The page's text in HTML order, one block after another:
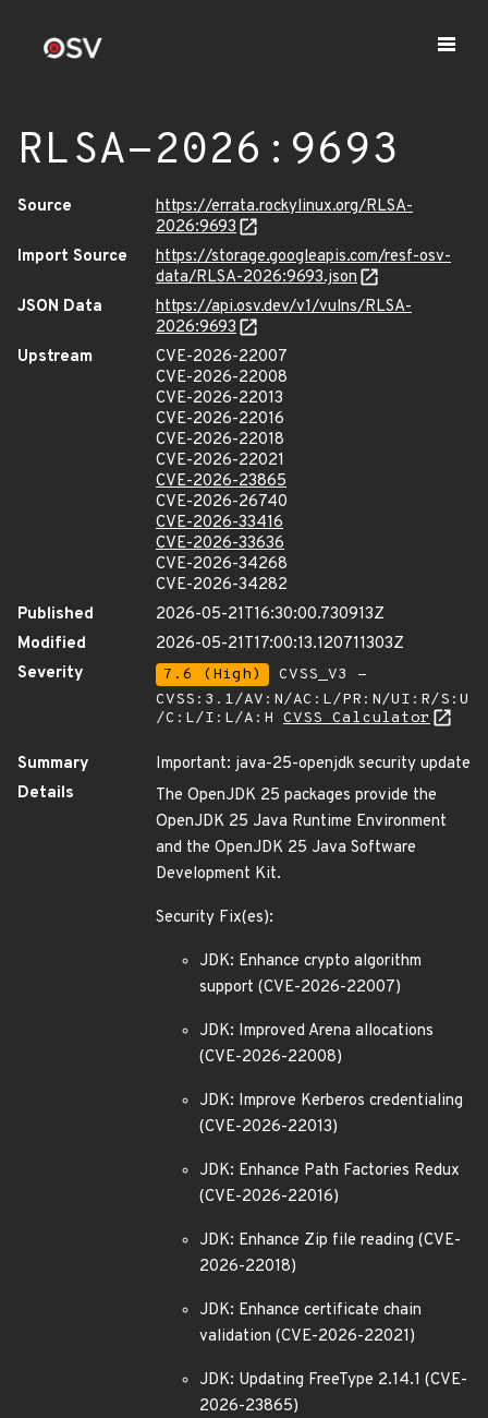
RLSA-2026:9693
Source
https://errata.rockylinux.org/RLSA-
2026:9693
Import Source
https://storage.googleapis.com/resf-osv-
data/RLSA-2026:9693.json
JSON Data
https://api.osv.dev/v1/vulns/RLSA-
2026:9693
Upstream
CVE-2026-22007
CVE-2026-22008
CVE-2026-22013
CVE-2026-22016
CVE-2026-22018
CVE-2026-22021
CVE-2026-23865
CVE-2026-26740
CVE-2026-33416
CVE-2026-33636
CVE-2026-34268
CVE-2026-34282
Published
2026-05-21T16:30:00.730913Z
Modified
2026-05-21T17:00:13.120711303Z
Severity
7.6 (High)
CVSS_V3 -
CVSS:3.1/AV:N/AC:L/PR:N/UI:R/S:U
/C:L/I:L/A:H CVSS Calculator
Summary
Important: java-25-openjdk security update
Details
The OpenJDK 25 packages provide the
OpenJDK 25 Java Runtime Environment
and the OpenJDK 25 Java Software
Development Kit.
Security Fix(es):
JDK: Enhance crypto algorithm
support (CVE-2026-22007)
JDK: Improved Arena allocations
(CVE-2026-22008)
JDK: Improve Kerberos credentialing
(CVE-2026-22013)
JDK: Enhance Path Factories Redux
(CVE-2026-22016)
JDK: Enhance Zip file reading (CVE-
2026-22018)
JDK: Enhance certificate chain
validation (CVE-2026-22021)
JDK: Updating FreeType 2.14.1 (CVE-
2026-23865)